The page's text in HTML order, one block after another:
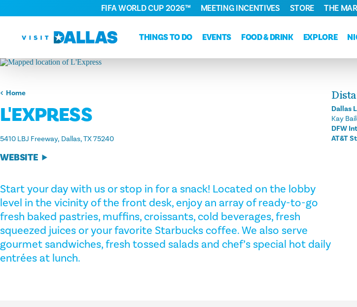
Skip to content
THINGS TO DO EVENTS FOOD & DRINK EXPLORE
FIFA WORLD CUP 2026™ MEETING INCENTIVES STORE THE
Home
L'EXPRESS
5410 LBJ Freeway Dallas, TX 75240
WEBSITE
Start your day with us or stop in for a snack! Located on the lobby
level in the vicinity of the front desk, enjoy an array of ready-to-go
fresh baked pastries, muffins, croissants, cold beverages, fresh
squeezed juices or your favorite Starbucks coffee. We also serve
gourmet sandwiches, fresh tossed salads and chef’s special hot daily
entrées at lunch.
Dallas
Kay
DFW
AT&T